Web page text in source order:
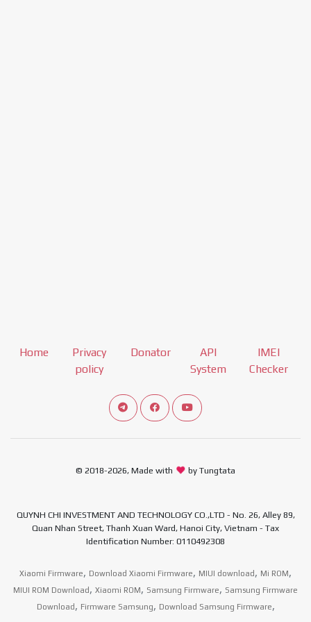
Home
Privacy
policy
Donator
API
System
IMEI
Checker
Connect telegram channel
View our Facebook Fan Page
View our Youtube channel
© 2018-2026, Made with by Tungtata
QUYNH CHI INVESTMENT AND TECHNOLOGY CO.,LTD - No. 26, Alley 89,
Quan Nhan Street, Thanh Xuan Ward, Hanoi City, Vietnam - Tax
Identification Number: 0110492308
Xiaomi Firmware, Download Xiaomi Firmware, MIUI download , Mi ROM,
MIUI ROM Download , Xiaomi ROM, Samsung Firmware, Samsung Firmware
Download , Firmware Samsung, Download Samsung Firmware,